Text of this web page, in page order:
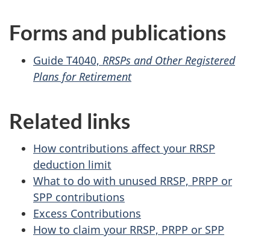
Forms and publications
Guide T4040, RRSPs and Other Registered
Plans for Retirement
Related links
How contributions affect your RRSP
deduction limit
What to do with unused RRSP, PRPP or
SPP contributions
Excess Contributions
How to claim your RRSP, PRPP or SPP